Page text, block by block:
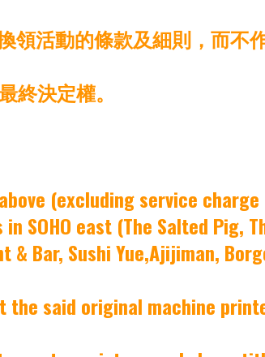
活動的條款及細則，而不
終決定權。
(excluding service
SOHO east (The Salted Pig,
Bar, Sushi Yue,Ajijiman,
the said original machine